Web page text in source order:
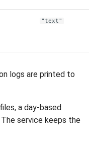
"text"
logs are printed to
a day-based
service keeps the